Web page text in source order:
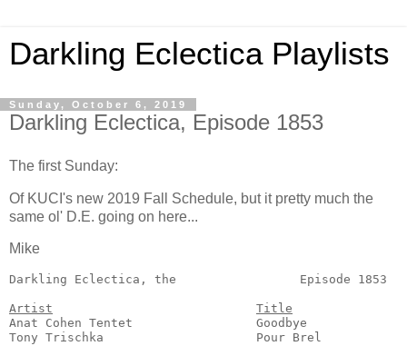
Darkling Eclectica Playlists
Sunday, October 6, 2019
Darkling Eclectica, Episode 1853
The first Sunday:
Of KUCI's new 2019 Fall Schedule, but it pretty much the
same ol' D.E. going on here...
Mike
Darkling Eclectica, the                 Episode
Artist
Title
Anat Cohen Tentet                 Goodbye
Tony Trischka                     Pour Brel